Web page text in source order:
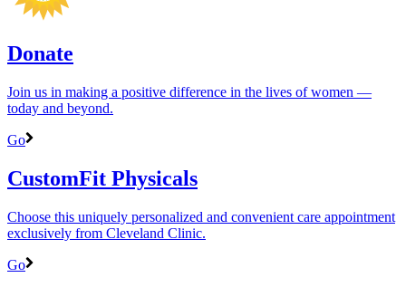
Donate
Join us in making a positive difference in the lives of women ―
today and beyond.
Go
CustomFit Physicals
Choose this uniquely personalized and convenient care appointment
exclusively from Cleveland Clinic.
Go